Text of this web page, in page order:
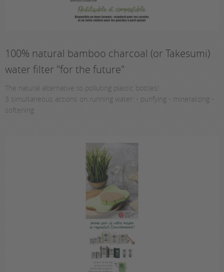
100% natural bamboo charcoal (or Takesumi)
water filter "for the future"
The natural alternative to polluting plastic bottles!
3 simultaneous actions on running water: • purifying • mineralizing •
softening